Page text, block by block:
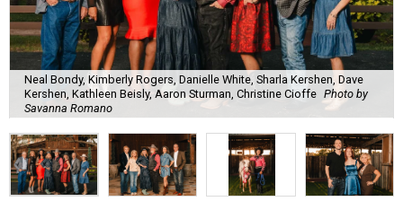
Neal Bondy, Kimberly Rogers, Danielle White, Sharla Kershen, Dave
Kershen, Kathleen Beisly, Aaron Sturman, Christine Cioffe Photo by
Savanna Romano